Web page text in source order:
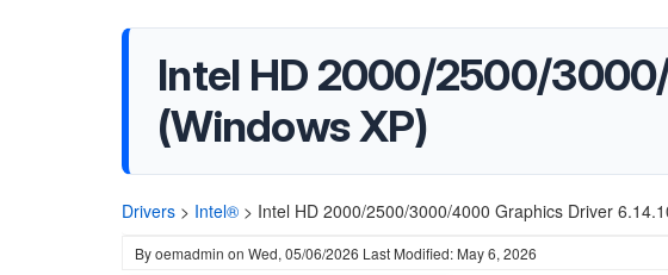
Intel HD 2000/2500/
(Windows XP)
Drivers > Intel® > Intel HD 2000/2500/3000/4000 Graphics Driver
Byoemadmin on Wed, 05/06/2026 Last Modified: May 6, 2026